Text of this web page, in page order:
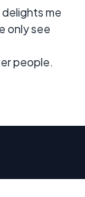
me
only see
people.